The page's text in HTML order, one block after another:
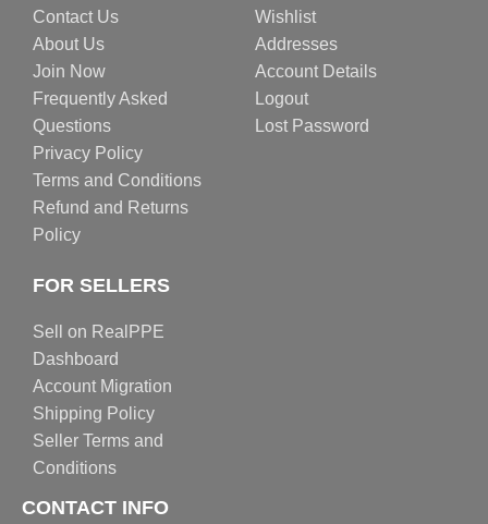
Contact Us
About Us
Join Now
Frequently Asked
Questions
Privacy Policy
Terms and Conditions
Refund and Returns
Policy
Wishlist
Addresses
Account Details
Logout
Lost Password
FOR SELLERS
Sell on RealPPE
Dashboard
Account Migration
Shipping Policy
Seller Terms and
Conditions
CONTACT INFO